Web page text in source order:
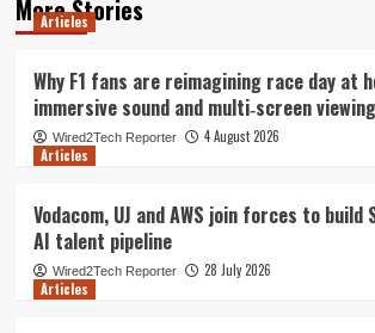
More Stories
Articles
Why F1 fans are reimagining race day at
immersive sound and multi‑screen viewing
Wired2Tech Reporter
4 August 2026
Articles
Vodacom, UJ and AWS join forces to build
AI talent pipeline
Wired2Tech Reporter
28 July 2026
Articles